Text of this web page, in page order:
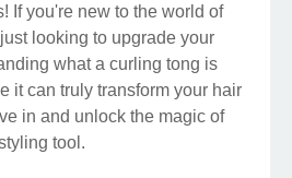
If you're new to the world of
looking to upgrade your
what a curling tong is
it can truly transform your hair
in and unlock the magic of
tool.